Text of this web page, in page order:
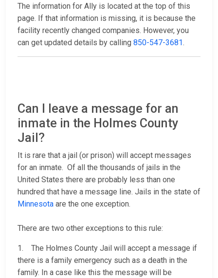
The information for Ally is located at the top of this
page. If that information is missing, it is because the
facility recently changed companies. However, you
can get updated details by calling 850-547-3681.
Can I leave a message for an
inmate in the Holmes County
Jail?
It is rare that a jail (or prison) will accept messages
for an inmate. Of all the thousands of jails in the
United States there are probably less than one
hundred that have a message line. Jails in the state of
Minnesota are the one exception.
There are two other exceptions to this rule:
1. The Holmes County Jail will accept a message if
there is a family emergency such as a death in the
family. In a case like this the message will be